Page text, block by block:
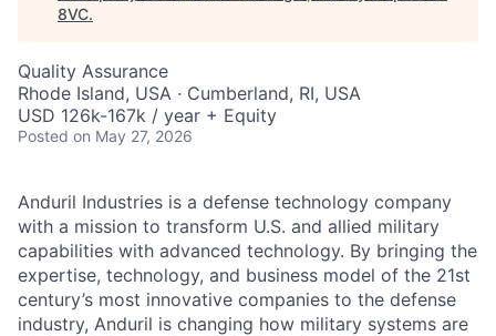
8VC.
Quality Assurance
Rhode Island, USA · Cumberland, RI, USA
USD 126k-167k / year + Equity
Posted on May 27, 2026
Anduril Industries is a defense technology company
with a mission to transform U.S. and allied military
capabilities with advanced technology. By bringing the
expertise, technology, and business model of the 21st
century’s most innovative companies to the defense
industry, Anduril is changing how military systems are